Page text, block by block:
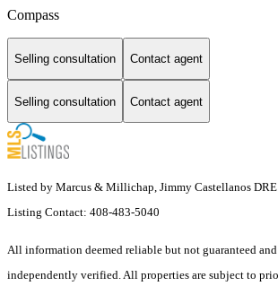
Compass
Selling consultation Contact agent
Selling consultation Contact agent
Listed by Marcus & Millichap, Jimmy Castellanos
Listing Contact: 408-483-5040
All information deemed reliable but not guaranteed
independently verified. All properties are subject to